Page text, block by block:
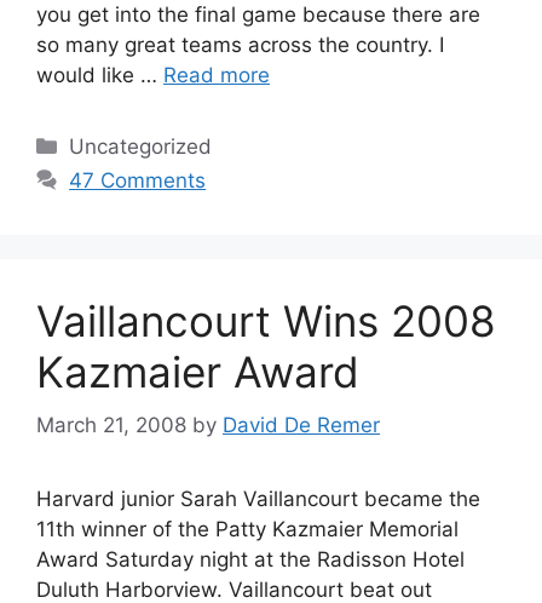
you get into the final game because there are
so many great teams across the country. I
would like … Read more
Categories
Uncategorized
47 Comments
Vaillancourt Wins 2008
Kazmaier Award
March 21, 2008 by David De Remer
Harvard junior Sarah Vaillancourt became the
11th winner of the Patty Kazmaier Memorial
Award Saturday night at the Radisson Hotel
Duluth Harborview. Vaillancourt beat out